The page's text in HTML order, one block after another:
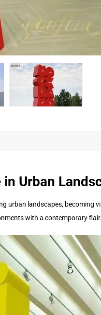
Urban
urban landscapes,
with a contemporary flair.